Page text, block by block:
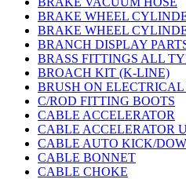
BRAKE WHEEL
BRAKE WHEEL
BRANCH DISPLAY
BRASS FITTINGS ALL
BROACH KIT (K-LINE)
BRUSH ON ELECTRICAL
C/ROD FITTING BOOTS
CABLE ACCELERATOR
CABLE ACCELERATOR
CABLE AUTO KICK/
CABLE BONNET
CABLE CHOKE